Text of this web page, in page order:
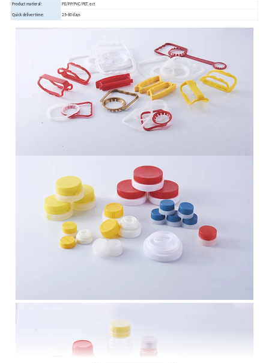
Product matieral: PE/PP/PVC/PET, ect
Quick deliver time: 25-60 days